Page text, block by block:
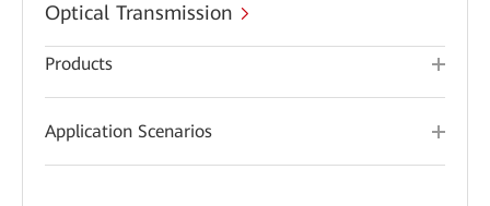
Optical Transmission
Products
Application Scenarios